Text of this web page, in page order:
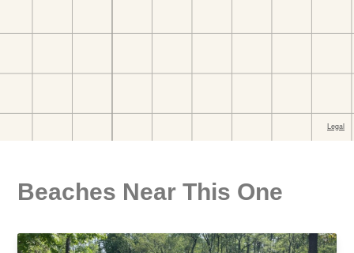
Beaches Near This One